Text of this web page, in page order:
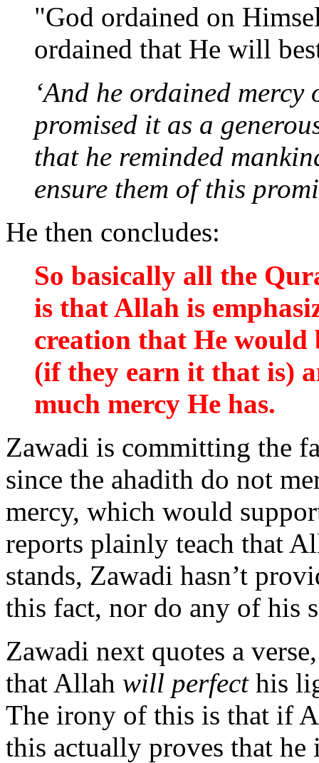
"God ordained on
ordained that He will
‘And he ordained
promised it as a
that he reminded
ensure them of this
He then concludes:
So basically all the
is that Allah is
creation that He would
(if they earn it that is)
much mercy He has.
Zawadi is committing the
since the ahadith do not
mercy, which would
reports plainly teach that
stands, Zawadi hasn’t
this fact, nor do any of his
Zawadi next quotes a
that Allah will perfecthis
The irony of this is that if
this actually proves that he